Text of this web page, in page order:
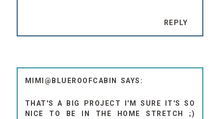
REPLY
MIMI@BLUEROOFCABIN
THAT'S A BIG PROJECT I'M SURE IT'S SO
NICE TO BE IN THE HOME STRETCH ;)